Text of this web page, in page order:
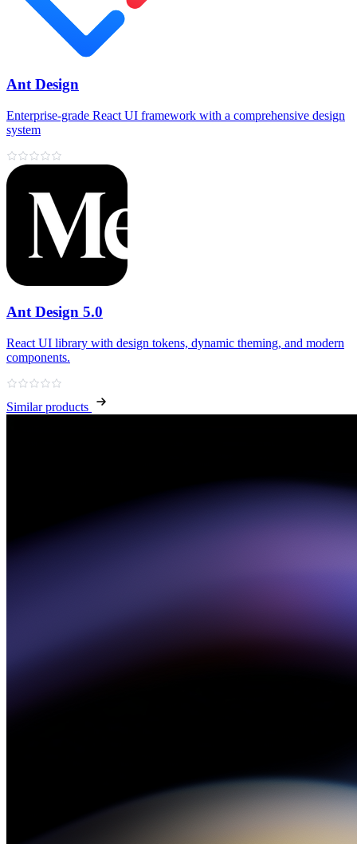
Ant Design
Enterprise‑grade React UI framework with a comprehensive design
system
Ant Design 5.0
React UI library with design tokens, dynamic theming, and modern
components.
Similar products